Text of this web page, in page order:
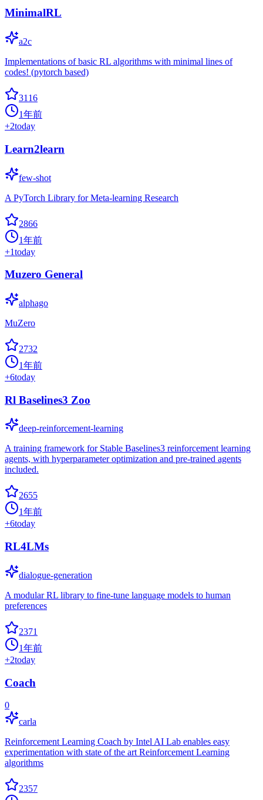
MinimalRL
a2c
Implementations of basic RL algorithms with minimal lines of
codes! (pytorch based)
3116
1年前
+2today
Learn2learn
few-shot
A PyTorch Library for Meta-learning Research
2866
1年前
+1today
Muzero General
alphago
MuZero
2732
1年前
+6today
Rl Baselines3 Zoo
deep-reinforcement-learning
A training framework for Stable Baselines3 reinforcement learning
agents, with hyperparameter optimization and pre-trained agents
included.
2655
1年前
+6today
RL4LMs
dialogue-generation
A modular RL library to fine-tune language models to human
preferences
2371
1年前
+2today
Coach
0
carla
Reinforcement Learning Coach by Intel AI Lab enables easy
experimentation with state of the art Reinforcement Learning
algorithms
2357